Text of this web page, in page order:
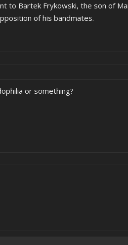
to Bartek Frykowski, the son of
of his bandmates.
or something?